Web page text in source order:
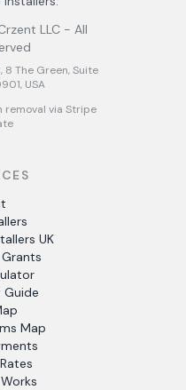
LLC - All
8 The Green, Suite
USA
via Stripe
UK
Guide
Map